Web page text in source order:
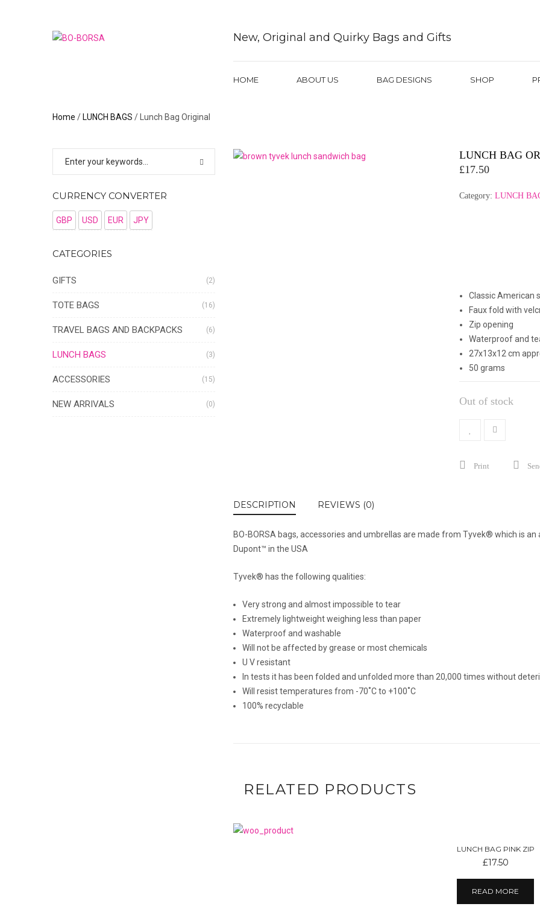
New, Original and Quirky Bags and Gifts
HOME ABOUT US BAG DESIGNS SHOP
Home / LUNCH BAGS / Lunch Bag Original
LUNCH BAG
£17.50
Category: LUNCH
Classic American
Faux fold with
Zip opening
Waterproof and
27x13x12 cm
50 grams
Out of stock
Print
DESCRIPTION REVIEWS (0)
BO-BORSA bags, accessories and umbrellas are made from Tyvek® which is
Dupont™ in the USA
Tyvek® has the following qualities:
Very strong and almost impossible to tear
Extremely lightweight weighing less than paper
Waterproof and washable
Will not be affected by grease or most chemicals
U V resistant
In tests it has been folded and unfolded more than 20,000 times without
Will resist temperatures from -70˚C to +100˚C
100% recyclable
RELATED PRODUCTS
LUNCH BAG PINK ZIP
£17.50
READ MORE
CURRENCY CONVERTER
GBP USD EUR JPY
CATEGORIES
GIFTS (2)
TOTE BAGS (16)
TRAVEL BAGS AND BACKPACKS (6)
LUNCH BAGS (3)
ACCESSORIES (15)
NEW ARRIVALS (0)